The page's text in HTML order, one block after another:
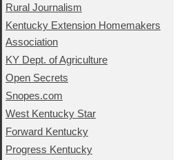
Rural Journalism
Kentucky Extension Homemakers
Association
KY Dept. of Agriculture
Open Secrets
Snopes.com
West Kentucky Star
Forward Kentucky
Progress Kentucky